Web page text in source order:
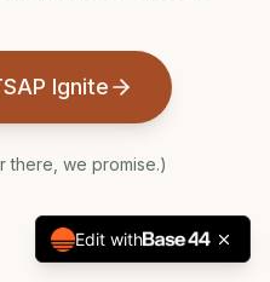
Ignite
there, we promise.)
Edit with